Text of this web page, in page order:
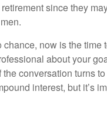
since they
now is the time
about your
conversation turns
interest, but it’s